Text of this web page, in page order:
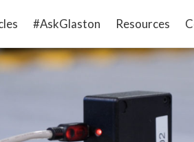
#AskGlaston Resources